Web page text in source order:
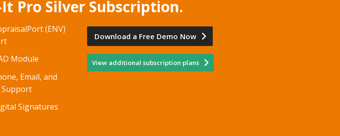
Pro Silver Subscription.
(ENV)
Module
Email, and
Support
Signatures
Download a Free Demo Now
View additional subscription plans